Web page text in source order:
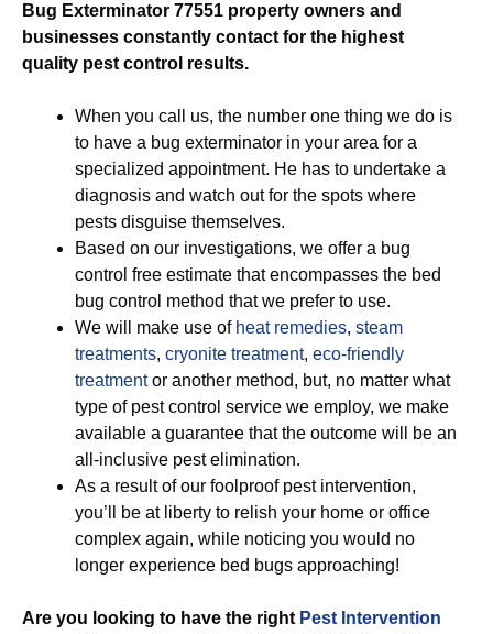
Bug Exterminator 77551 property owners and
businesses constantly contact for the highest
quality pest control results.
When you call us, the number one thing we do is
to have a bug exterminator in your area for a
specialized appointment. He has to undertake a
diagnosis and watch out for the spots where
pests disguise themselves.
Based on our investigations, we offer a bug
control free estimate that encompasses the bed
bug control method that we prefer to use.
We will make use of heat remedies, steam
treatments, cryonite treatment, eco-friendly
treatmentor another method, but, no matter what
type of pest control service we employ, we make
available a guarantee that the outcome will be an
all-inclusive pest elimination.
As a result of our foolproof pest intervention,
you’ll be at liberty to relish your home or office
complex again, while noticing you would no
longer experience bed bugs approaching!
Are you looking to have the right Pest Intervention